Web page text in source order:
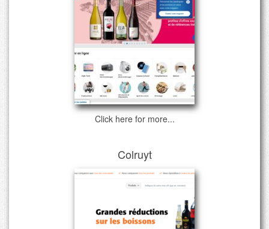
Click here for more...
Colruyt